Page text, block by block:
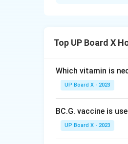
from the
Inhalation:
Gas Exchange:In
carbon dioxide
Top UP Board X
Which vitamin is
UP Board X - 2023
BC.G. vaccine is
UP Board X - 2023